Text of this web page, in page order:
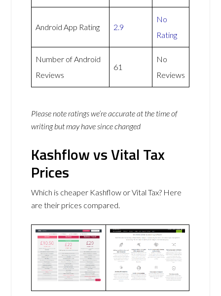
Android App Rating 2.9
No
Rating
Number of Android
Reviews
61
No
Reviews
Please note ratings we’re accurate at the time of
writing but may have since changed
Kashflow vs Vital Tax
Prices
Which is cheaper Kashflow or Vital Tax? Here
are their prices compared.